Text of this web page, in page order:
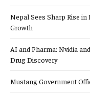
Nepal Sees Sharp Rise
Growth
AI and Pharma: Nvidia
Drug Discovery
Mustang Government